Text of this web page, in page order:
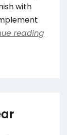
with
reading